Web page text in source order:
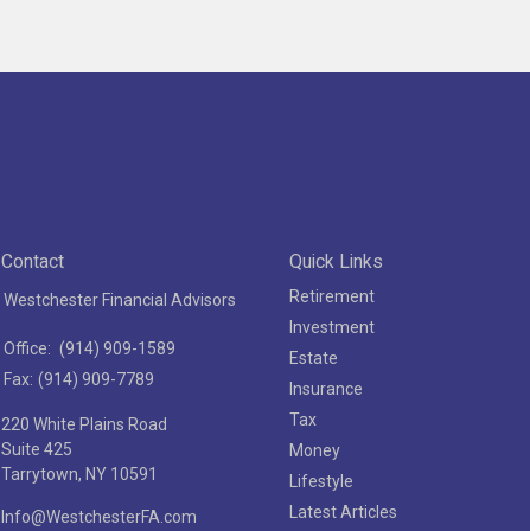
Contact
Westchester Financial Advisors
Office: (914) 909-1589
Fax: (914) 909-7789
220 White Plains Road
Suite 425
Tarrytown, NY 10591
Info@WestchesterFA.com
Quick Links
Retirement
Investment
Estate
Insurance
Tax
Money
Lifestyle
Latest Articles